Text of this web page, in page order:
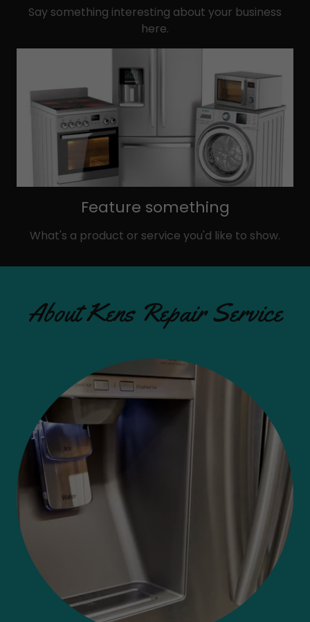
Say something interesting about your business
here.
Feature something
What's a product or service you'd like to show.
About Kens Repair Service